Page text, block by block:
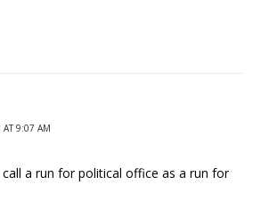
AT 9:07 AM
a run for political office as a run for